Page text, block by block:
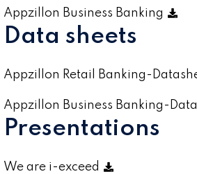
Appzillon Business Banking
Data sheets
Appzillon Retail Banking-
Appzillon Business Banking-
Presentations
We are i-exceed